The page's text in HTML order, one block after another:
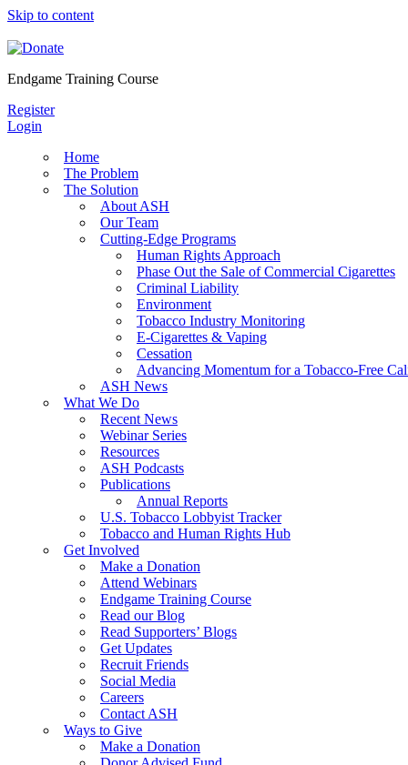
Skip to content
Endgame Training Course
Register
Login
Home
The Problem
The Solution
About ASH
Our Team
Cutting-Edge Programs
Human Rights Approach
Phase Out the Sale of Commercial Cigarettes
Criminal Liability
Environment
Tobacco Industry Monitoring
E-Cigarettes & Vaping
Cessation
Advancing Momentum for a Tobacco-Free
ASH News
What We Do
Recent News
Webinar Series
Resources
ASH Podcasts
Publications
Annual Reports
U.S. Tobacco Lobbyist Tracker
Tobacco and Human Rights Hub
Get Involved
Make a Donation
Attend Webinars
Endgame Training Course
Read our Blog
Read Supporters’ Blogs
Get Updates
Recruit Friends
Social Media
Careers
Contact ASH
Ways to Give
Make a Donation